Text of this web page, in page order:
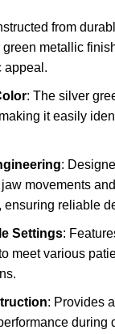
from
metallic
appeal.
: The silver
it easily
:
movements
ensuring reliable
Settings:
meet various
: Provides
during